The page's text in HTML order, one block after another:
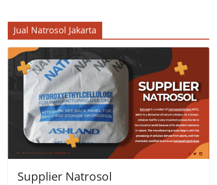
Jual Natrosol Jakarta
Supplier Natrosol